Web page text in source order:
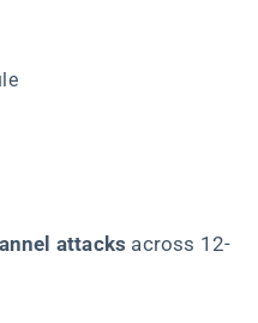
attacks​ ​ across 12-